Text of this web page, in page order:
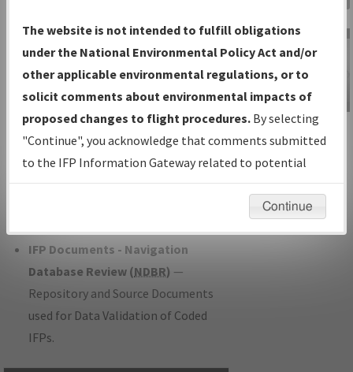
Charts— All Published Charts,
Volume, and Type*.
IFP Production Plan— Current IFPs
under Development or Amendments
with Tentative Publication Date and
Status.
IFP Coordination— All coordinated
developed/amended procedure
IFP Documents - Navigation
Database Review (NDBR) —
Repository and Source Documents
used for Data Validation of Coded
IFPs.
IFP Information
Gateway
Instructional Video
The website is not intended to fulfill obligations
under the National Environmental Policy Act and/or
other applicable environmental regulations, or to
solicit comments about environmental impacts of
proposed changes to flight procedures. By selecting
"Continue", you acknowledge that comments submitted
to the IFP Information Gateway related to potential
environmental impacts will not be considered.
Continue